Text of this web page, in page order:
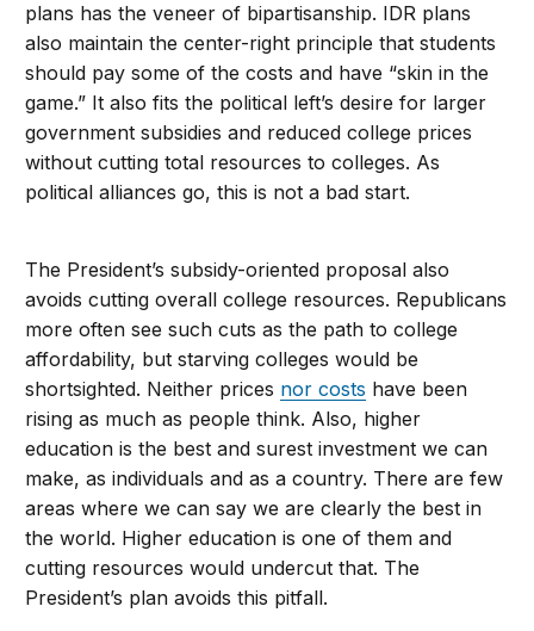
plans has the veneer of bipartisanship. IDR plans
also maintain the center-right principle that students
should pay some of the costs and have “skin in the
game.” It also fits the political left’s desire for larger
government subsidies and reduced college prices
without cutting total resources to colleges. As
political alliances go, this is not a bad start.
The President’s subsidy-oriented proposal also
avoids cutting overall college resources. Republicans
more often see such cuts as the path to college
affordability, but starving colleges would be
shortsighted. Neither prices nor costs have been
rising as much as people think. Also, higher
education is the best and surest investment we can
make, as individuals and as a country. There are few
areas where we can say we are clearly the best in
the world. Higher education is one of them and
cutting resources would undercut that. The
President’s plan avoids this pitfall.